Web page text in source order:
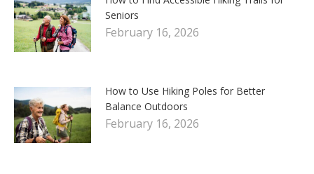
Seniors
February 16, 2026
How to Use Hiking Poles for Better
Balance Outdoors
February 16, 2026